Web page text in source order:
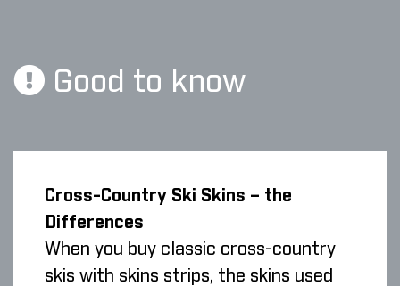
Good to know
Cross-Country Ski Skins – the
Differences
When you buy classic cross-country
skis with skins strips, the skins used